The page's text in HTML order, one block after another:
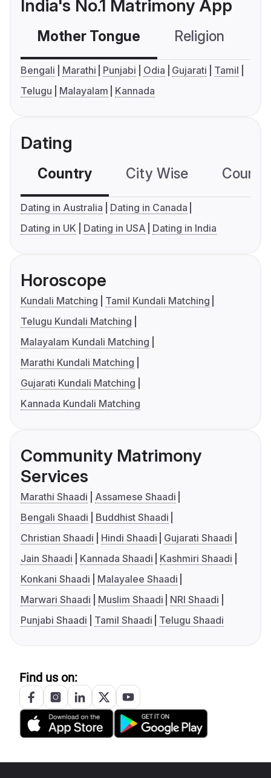
India's No.1 Matrimony App
Mother Tongue Religion
Bengali Marathi Punjabi Odia Gujarati
Tamil
Telugu
Malayalam Kannada
Dating
Country City Wise
Dating in Australia
Dating in Canada
Dating in UK
Dating in USA Dating in India
Horoscope
Kundali Matching
Tamil Kundali Matching
Telugu Kundali Matching
Malayalam Kundali Matching
Marathi Kundali Matching
Gujarati Kundali Matching
Kannada Kundali Matching
Community Matrimony
Services
Marathi Shaadi
Assamese Shaadi
Bengali Shaadi
Buddhist Shaadi
Christian Shaadi
Hindi Shaadi
Gujarati Shaadi
Jain Shaadi
Kannada Shaadi
Kashmiri Shaadi
Konkani Shaadi
Malayalee Shaadi
Marwari Shaadi
Muslim Shaadi
NRI Shaadi
Punjabi Shaadi
Tamil Shaadi Telugu Shaadi
Find us on: